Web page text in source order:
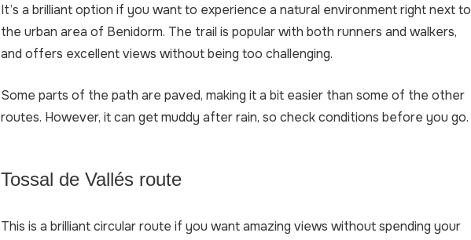
It’s a brilliant option if you want to experience a natural environment right next to
the urban area of Benidorm. The trail is popular with both runners and walkers,
and offers excellent views without being too challenging.
Some parts of the path are paved, making it a bit easier than some of the other
routes. However, it can get muddy after rain, so check conditions before you go.
Tossal de Vallés route
This is a brilliant circular route if you want amazing views without spending your